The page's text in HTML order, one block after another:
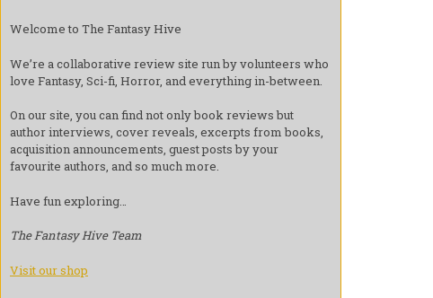
Welcome to The Fantasy Hive
We’re a collaborative review site run by volunteers who
love Fantasy, Sci-fi, Horror, and everything in-between.
On our site, you can find not only book reviews but
author interviews, cover reveals, excerpts from books,
acquisition announcements, guest posts by your
favourite authors, and so much more.
Have fun exploring…
The Fantasy Hive Team
Visit our shop